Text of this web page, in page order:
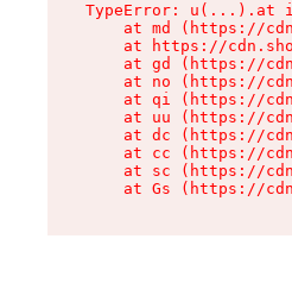
TypeError: u(...).at
at md (https://
at https://
at gd (https://
at no (https://
at qi (https://
at uu (https://
at dc (https://
at cc (https://
at sc (https://
at Gs (https://